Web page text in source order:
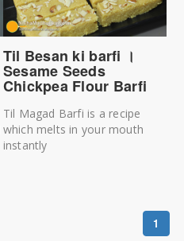
Til Besan ki barfi ।
Sesame Seeds
Chickpea Flour Barfi
Til Magad Barfi is a recipe
which melts in your mouth
instantly
1